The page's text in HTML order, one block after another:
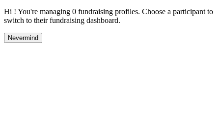
Hi ! You're managing 0 fundraising profiles. Choose a participant to
switch to their fundraising dashboard.
Nevermind